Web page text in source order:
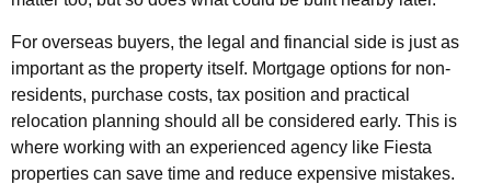
For overseas buyers, the legal and financial side is just as
important as the property itself. Mortgage options for non-
residents, purchase costs, tax position and practical
relocation planning should all be considered early. This is
where working with an experienced agency like Fiesta
properties can save time and reduce expensive mistakes.